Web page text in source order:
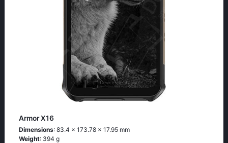
Armor X16
Dimensions: 83.4 x 173.78 x 17.95 mm
Weight: 394 g